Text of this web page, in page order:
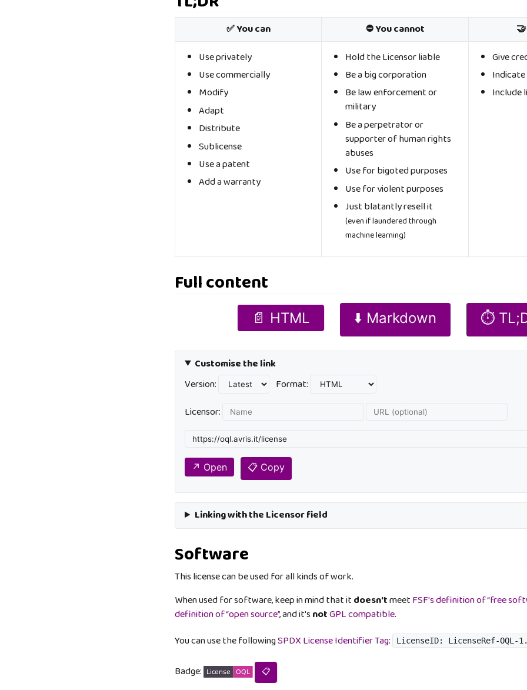
✅ You can ⛔ You cannot
Use privately
Use commercially
Modify
Adapt
Distribute
Sublicense
Use a patent
Add a warranty
Hold the Licensor liable
Be a big corporation
Be law enforcement or
military
Be a perpetrator or
supporter of human rights
abuses
Use for bigoted purposes
Use for violent purposes
Just blatantly resell it
(even if laundered through
machine learning)
Give
Include
Full content
📄 HTML ⬇️ Markdown ⏱️
Customise the link
Version:
Format:
Licensor:
↗️ Open 📋 Copy
Linking with the Licensor field
Software
This license can be used for all kinds of work.
When used for software, keep in mind that itdoesn'tmeetFSF's definition of “free
definition of “open source”, and it'snotGPL compatible.
You can use the followingSPDX License Identifier Tag: LicenseID: LicenseRef-OQL-
Badge: 📋